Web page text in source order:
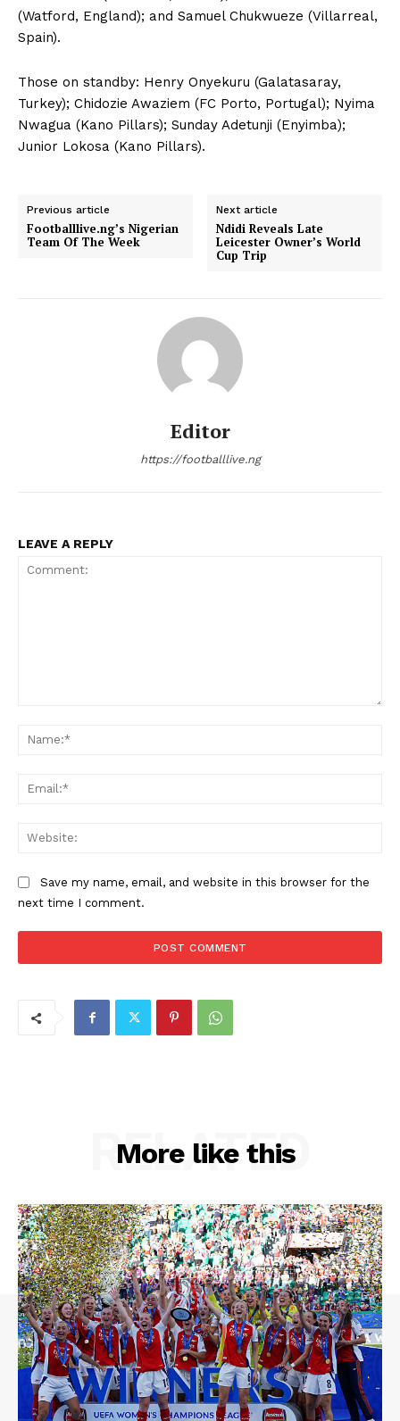
(Watford, England); and Samuel Chukwueze (Villarreal,
Spain).
Those on standby: Henry Onyekuru (Galatasaray,
Turkey); Chidozie Awaziem (FC Porto, Portugal); Nyima
Nwagua (Kano Pillars); Sunday Adetunji (Enyimba);
Junior Lokosa (Kano Pillars).
Previous article
Footballlive.ng’s Nigerian
Team Of The Week
Next article
Ndidi Reveals Late
Leicester Owner’s World
Cup Trip
Editor
https://footballlive.ng
LEAVE A REPLY
Save my name, email, and website in this browser for the
next time I comment.
More like this
RELATED